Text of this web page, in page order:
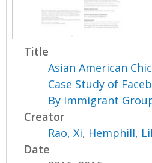
Title
Asian American
Case Study of
By Immigrant
Creator
Rao, Xi, Hemphill,
Date